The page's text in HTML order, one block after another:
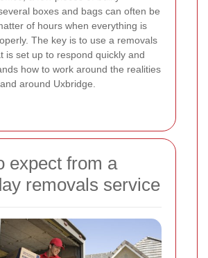
boxes and bags can often be
of hours when everything is
The key is to use a removals
is set up to respond quickly and
how to work around the realities
around Uxbridge.
expect from a
removals service